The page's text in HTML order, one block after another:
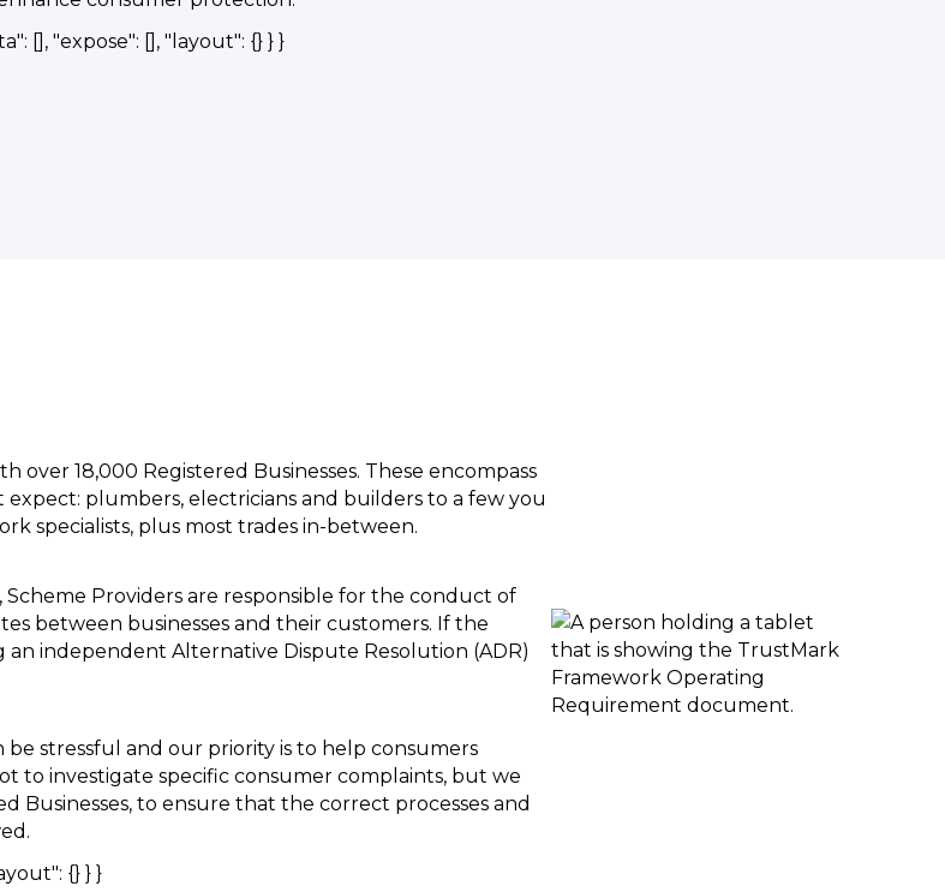
[], "expose": [], "layout": {} } }
18,000 Registered Businesses. These encompass
plumbers, electricians and builders to a few you
specialists, plus most trades in-between.
, Scheme Providers are responsible for the conduct of
between businesses and their customers. If the
independent Alternative Dispute Resolution (ADR)
stressful and our priority is to help consumers
to investigate specific consumer complaints, but we
Businesses, to ensure that the correct processes and
{} } }